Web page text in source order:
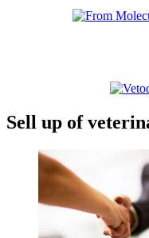
Sell up of